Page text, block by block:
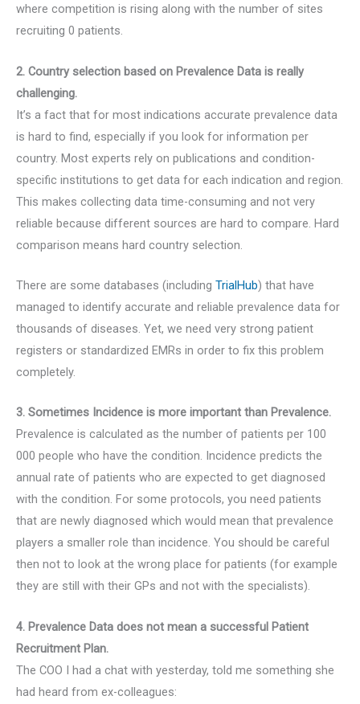
where competition is rising along with the number of sites
recruiting 0 patients.
2. Country selection based on Prevalence Data is really
challenging.
It’s a fact that for most indications accurate prevalence data
is hard to find, especially if you look for information per
country. Most experts rely on publications and condition-
specific institutions to get data for each indication and region.
This makes collecting data time-consuming and not very
reliable because different sources are hard to compare. Hard
comparison means hard country selection.
There are some databases (including TrialHub) that have
managed to identify accurate and reliable prevalence data for
thousands of diseases. Yet, we need very strong patient
registers or standardized EMRs in order to fix this problem
completely.
3. Sometimes Incidence is more important than Prevalence.
Prevalence is calculated as the number of patients per 100
000 people who have the condition. Incidence predicts the
annual rate of patients who are expected to get diagnosed
with the condition. For some protocols, you need patients
that are newly diagnosed which would mean that prevalence
players a smaller role than incidence. You should be careful
then not to look at the wrong place for patients (for example
they are still with their GPs and not with the specialists).
4. Prevalence Data does not mean a successful Patient
Recruitment Plan.
The COO I had a chat with yesterday, told me something she
had heard from ex-colleagues: